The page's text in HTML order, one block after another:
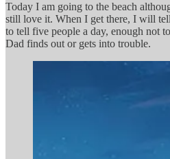
Today I am going to the beach
still love it. When I get there, I will
to tell five people a day, enough not
Dad finds out or gets into trouble.